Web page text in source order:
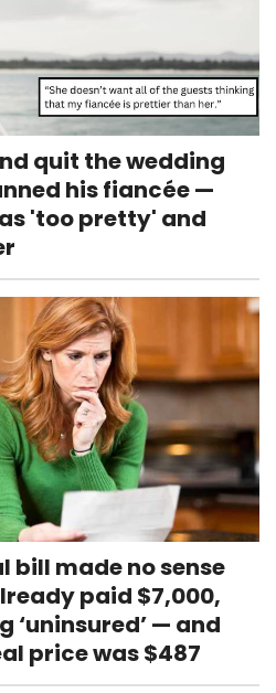
quit the wedding
his fiancée —
'too pretty' and
bill made no sense
paid $7,000,
‘uninsured’ — and
price was $487